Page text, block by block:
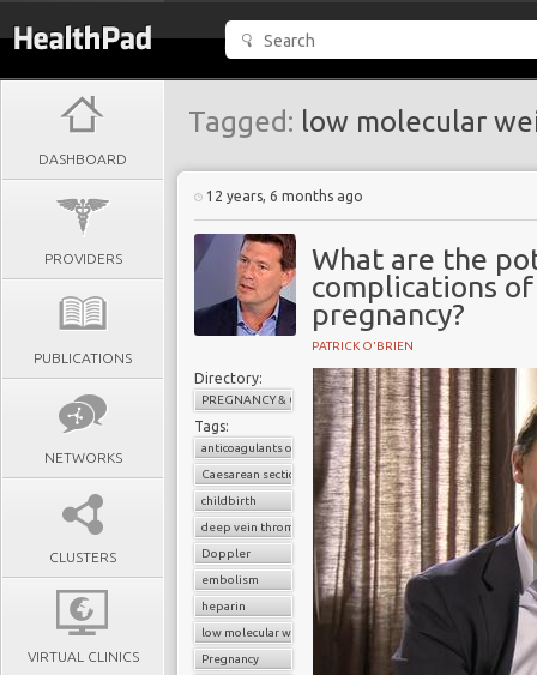
DASHBOARD
PROVIDERS
PUBLICATIONS
NETWORKS
CLUSTERS
VIRTUAL CLINICS
Tagged: low molecular
12 years, 6 months ago
What are the
complications
pregnancy?
PATRICK O'BRIEN
Directory:
PREGNANCY & CHILDBIRTH
Tags:
anticoagulants or blood thinners
Caesarean section
childbirth
deep vein thrombosis (DVT)
Doppler
embolism
heparin
low molecular weight heparin
Pregnancy